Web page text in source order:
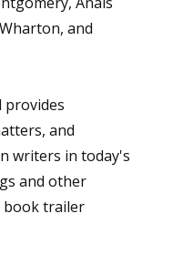
and
provides
and
writers in today's
and other
book trailer